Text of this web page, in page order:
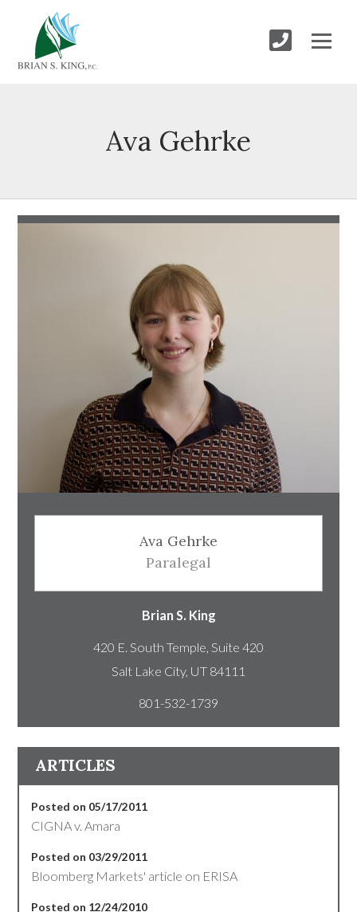
Ava Gehrke
Ava Gehrke
Paralegal
Brian S. King
420 E. South Temple, Suite 420
801-532-1739
ARTICLES
Posted on 05/17/2011
CIGNA v. Amara
Posted on 03/29/2011
Bloomberg Markets' article on ERISA
Posted on 12/24/2010